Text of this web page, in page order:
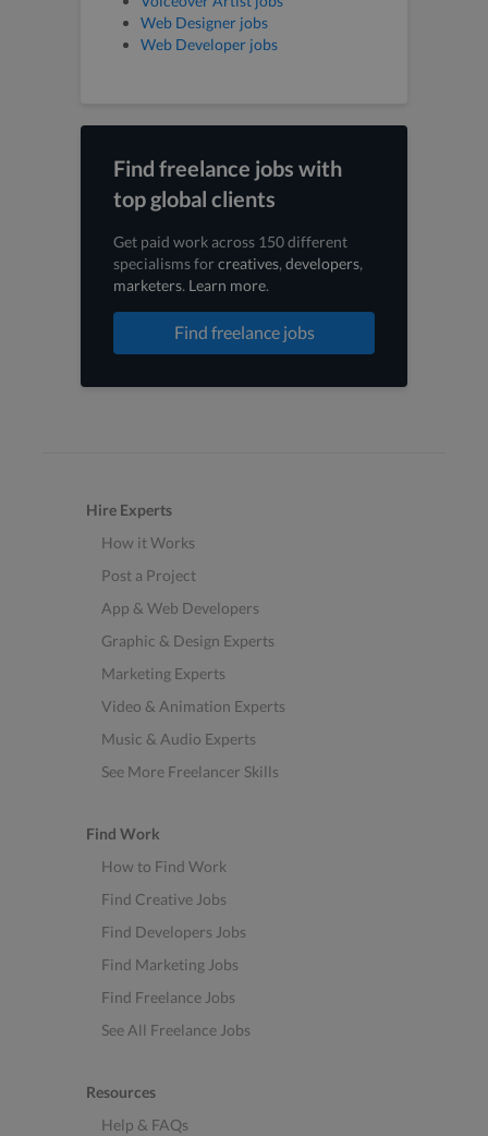
Web Designer jobs
Web Developer jobs
Find freelance jobs with
top global clients
Get paid work across 150 different
specialisms forcreatives, developers,
marketers. Learn more.
Find freelance jobs
Hire Experts
How it Works
Post a Project
App & Web Developers
Graphic & Design Experts
Marketing Experts
Video & Animation Experts
Music & Audio Experts
See More Freelancer Skills
Find Work
How to Find Work
Find Creative Jobs
Find Developers Jobs
Find Marketing Jobs
Find Freelance Jobs
See All Freelance Jobs
Resources
Help & FAQs